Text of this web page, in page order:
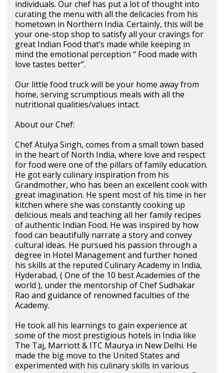
individuals. Our chef has put a lot of thought into
curating the menu with all the delicacies from his
hometown in Northern India. Certainly, this will be
your one-stop shop to satisfy all your cravings for
great Indian Food that’s made while keeping in
mind the emotional perception “ Food made with
love tastes better”.
Our little food truck will be your home away from
home, serving scrumptious meals with all the
nutritional qualities/values intact.
About our Chef:
Chef Atulya Singh, comes from a small town based
in the heart of North India, where love and respect
for food were one of the pillars of family education.
He got early culinary inspiration from his
Grandmother, who has been an excellent cook with
great imagination. He spent most of his time in her
kitchen where she was constantly cooking up
delicious meals and teaching all her family recipes
of authentic Indian Food. He was inspired by how
food can beautifully narrate a story and convey
cultural ideas. He pursued his passion through a
degree in Hotel Management and further honed
his skills at the reputed Culinary Academy in India,
Hyderabad, ( One of the 10 best Academies of the
world ), under the mentorship of Chef Sudhakar
Rao and guidance of renowned faculties of the
Academy.
He took all his learnings to gain experience at
some of the most prestigious hotels in India like
The Taj, Marriott & ITC Maurya in New Delhi. He
made the big move to the United States and
experimented with his culinary skills in various